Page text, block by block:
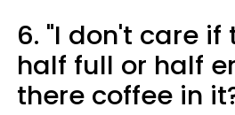
6. "I don't care if
half full or half
there coffee in